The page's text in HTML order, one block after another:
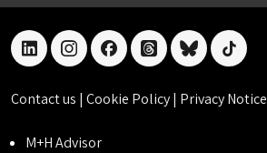
linkedininstagramfacebookthreadsblueskytiktok
Contact us | Cookie Policy| Privacy Notice
M+H Advisor